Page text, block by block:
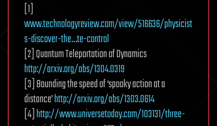
[1]
www.technologyreview.com/view/516636/physicist
s-discover-the…te-control
[2] Quantum Teleportation of Dynamics
http://arxiv.org/abs/1304.0319
[3] Bounding the speed of ‘spooky action at a
distance’http://arxiv.org/abs/1303.0614
[4] http://www.universetoday.com/103131/three-